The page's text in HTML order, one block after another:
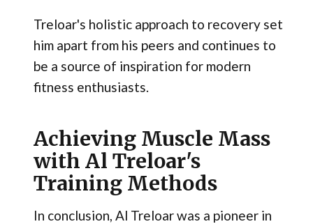
Treloar's holistic approach to recovery set
him apart from his peers and continues to
be a source of inspiration for modern
fitness enthusiasts.
Achieving Muscle Mass
with Al Treloar's
Training Methods
In conclusion, Al Treloar was a pioneer in